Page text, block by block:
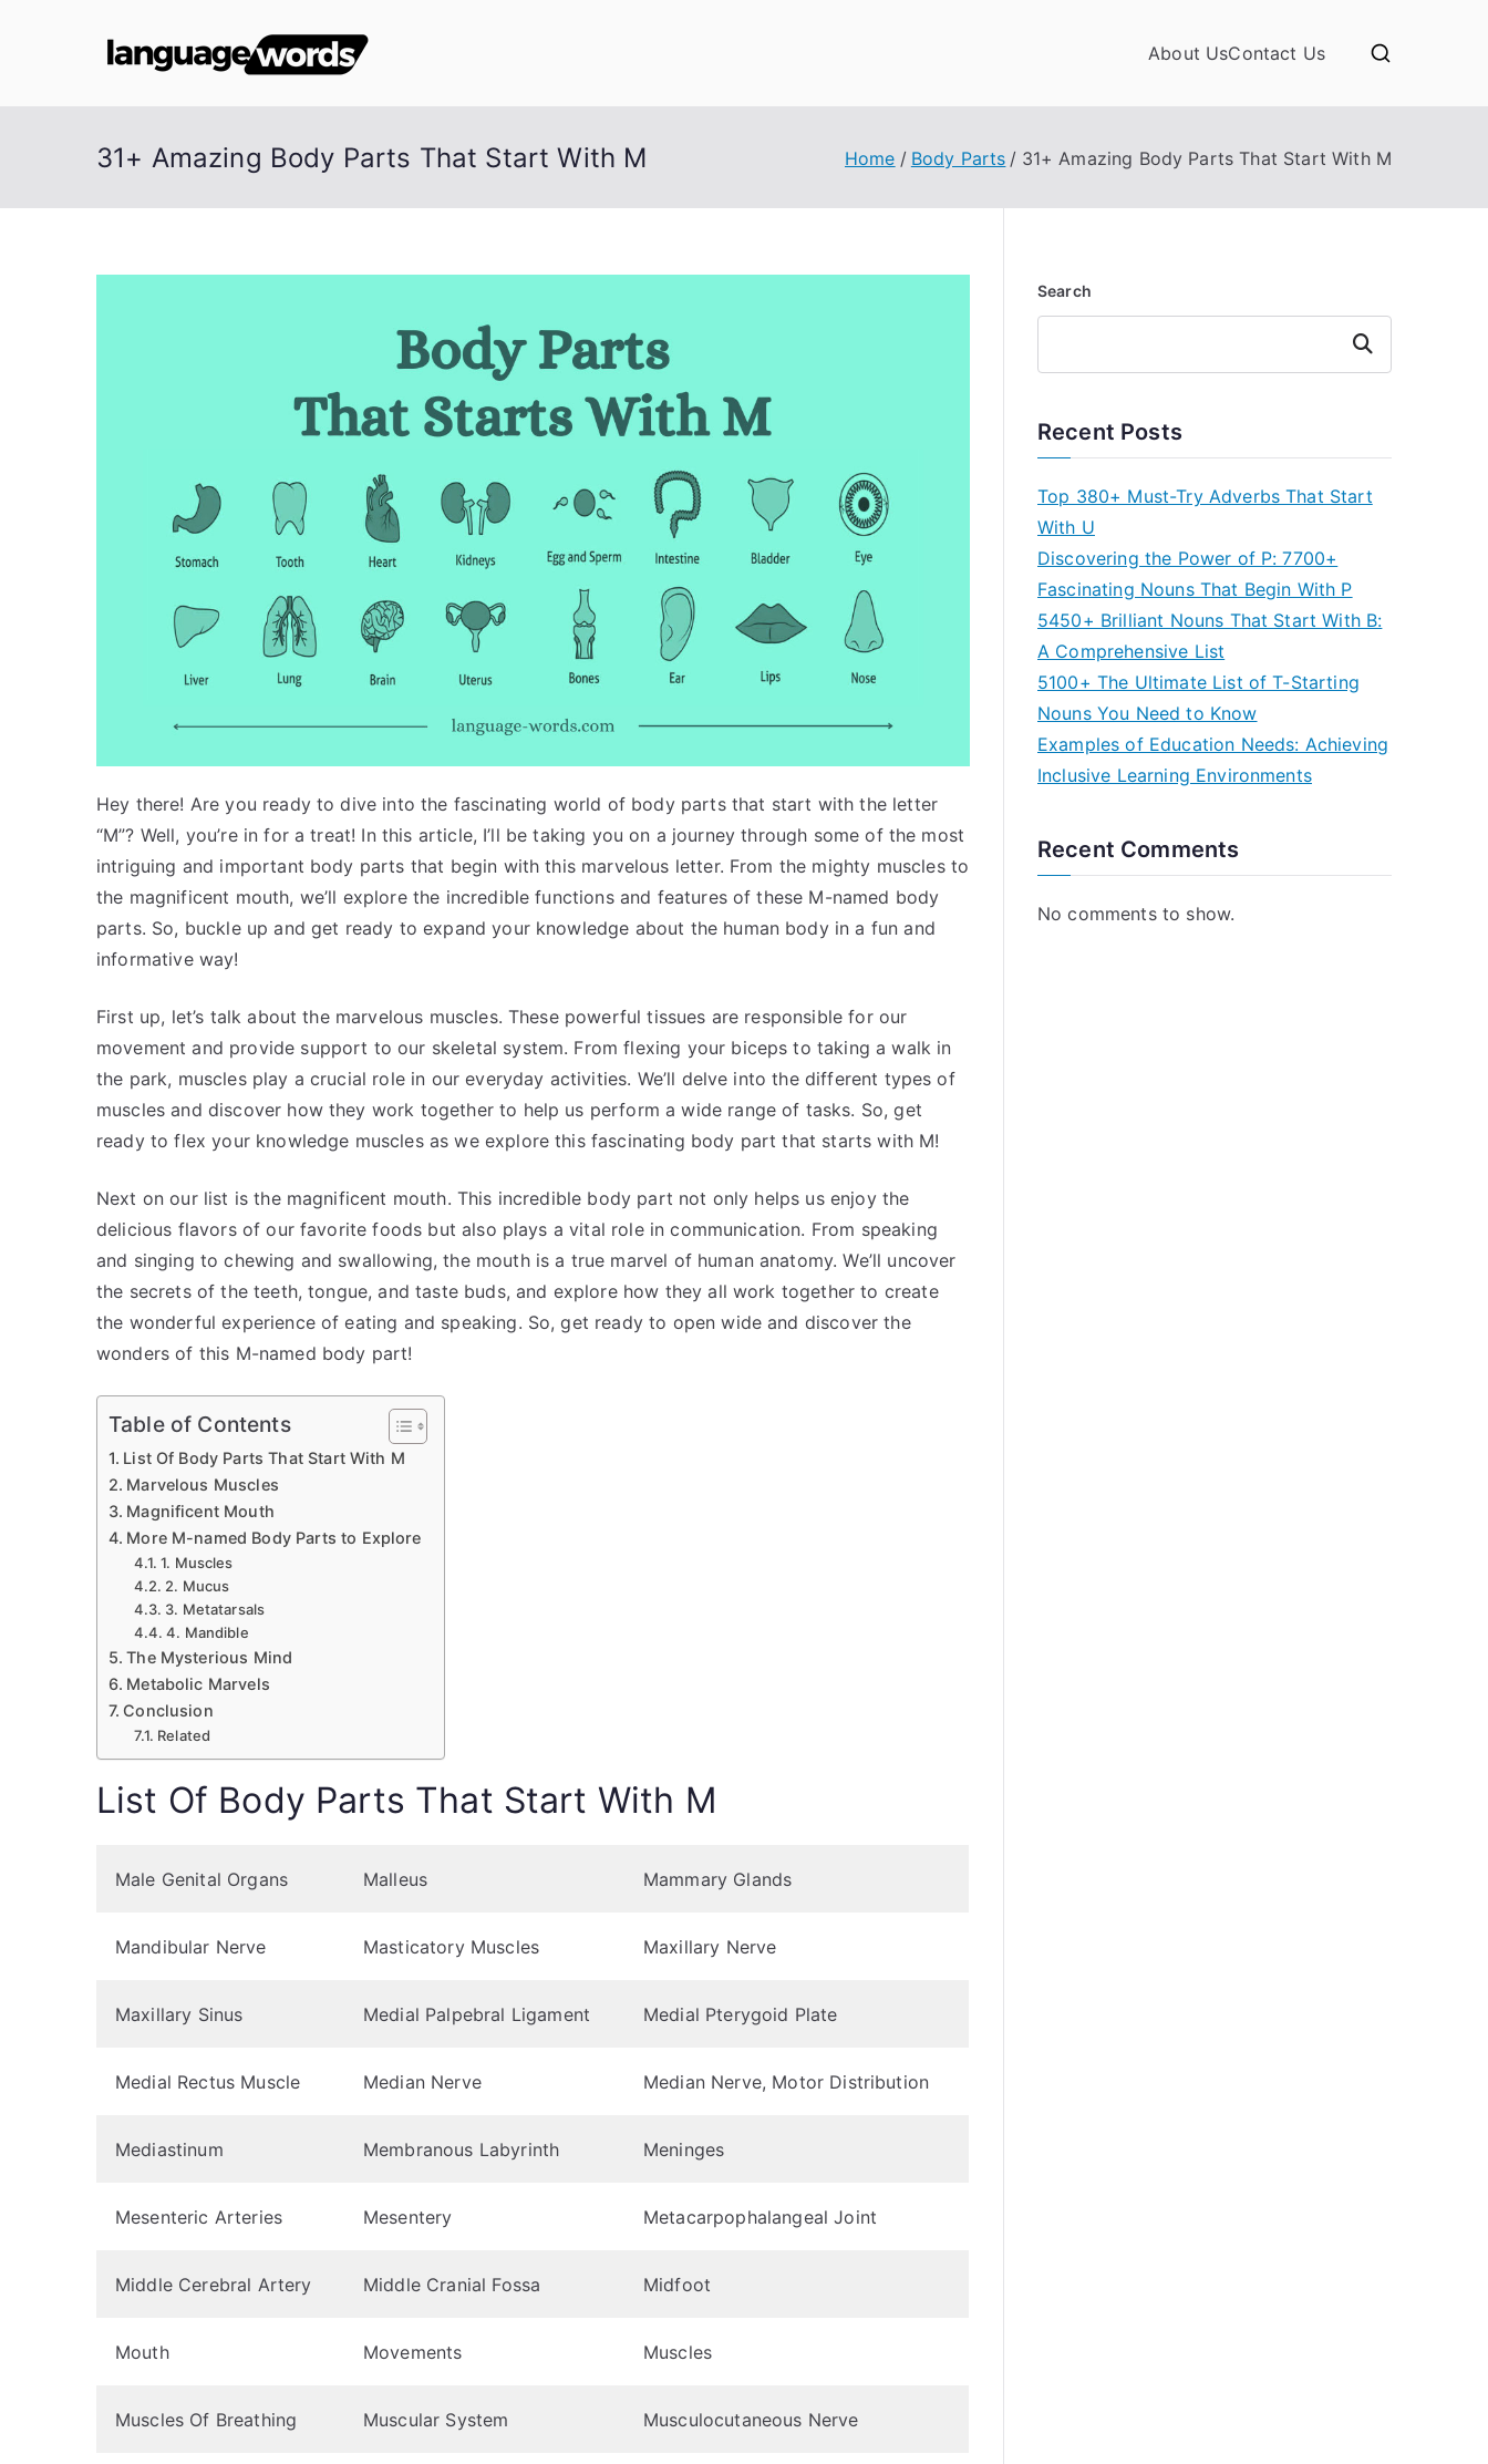
About UsContact Us
31+ Amazing Body Parts That Start With M Home Body Parts 31+ Amazing Body Parts That Start With M
Hey there! Are you ready to dive into the fascinating world of body parts that start with the letter
“M”? Well, you’re in for a treat! In this article, I’ll be taking you on a journey through some of the most
intriguing and important body parts that begin with this marvelous letter. From the mighty muscles to
the magnificent mouth, we’ll explore the incredible functions and features of these M-named body
parts. So, buckle up and get ready to expand your knowledge about the human body in a fun and
informative way!
First up, let’s talk about the marvelous muscles. These powerful tissues are responsible for our
movement and provide support to our skeletal system. From flexing your biceps to taking a walk in
the park, muscles play a crucial role in our everyday activities. We’ll delve into the different types of
muscles and discover how they work together to help us perform a wide range of tasks. So, get
ready to flex your knowledge muscles as we explore this fascinating body part that starts with M!
Next on our list is the magnificent mouth. This incredible body part not only helps us enjoy the
delicious flavors of our favorite foods but also plays a vital role in communication. From speaking
and singing to chewing and swallowing, the mouth is a true marvel of human anatomy. We’ll uncover
the secrets of the teeth, tongue, and taste buds, and explore how they all work together to create
the wonderful experience of eating and speaking. So, get ready to open wide and discover the
wonders of this M-named body part!
Table of Contents
List Of Body Parts That Start With M
Marvelous Muscles
Magnificent Mouth
More M-named Body Parts to Explore
1. Muscles
2. Mucus
3. Metatarsals
4. Mandible
The Mysterious Mind
Metabolic Marvels
Conclusion
Related
List Of Body Parts That Start With M
Male Genital Organs Malleus Mammary Glands
Mandibular Nerve Masticatory Muscles Maxillary Nerve
Maxillary Sinus Medial Palpebral Ligament Medial Pterygoid Plate
Medial Rectus Muscle Median Nerve Median Nerve, Motor Distribution
Mediastinum Membranous Labyrinth Meninges
Mesenteric Arteries Mesentery Metacarpophalangeal Joint
Middle Cerebral Artery Middle Cranial Fossa Midfoot
Mouth Movements Muscles
Muscles Of Breathing Muscular System Musculocutaneous Nerve
Search
Search
Recent Posts
Top 380+ Must-Try Adverbs That Start
With U
Discovering the Power of P: 7700+
Fascinating Nouns That Begin With P
5450+ Brilliant Nouns That Start With B:
A Comprehensive List
5100+ The Ultimate List of T-Starting
Nouns You Need to Know
Examples of Education Needs: Achieving
Inclusive Learning Environments
Recent Comments
No comments to show.